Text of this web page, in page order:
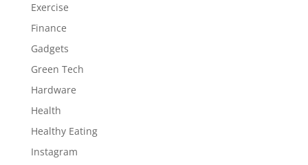
Exercise
Finance
Gadgets
Green Tech
Hardware
Health
Healthy Eating
Instagram